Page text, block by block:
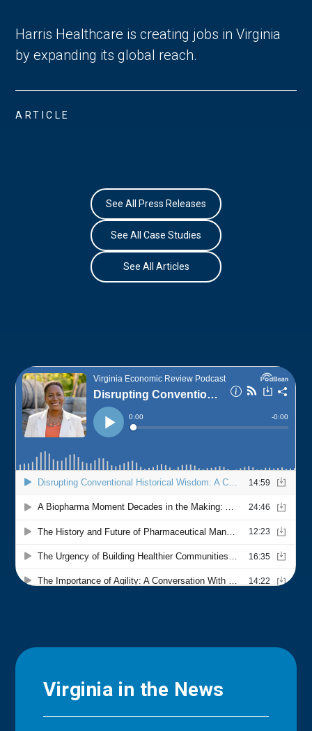
Harris Healthcare is creating jobs in Virginia
by expanding its global reach.
ARTICLE
See All Press Releases
See All Case Studies
See All Articles
Virginia in the News